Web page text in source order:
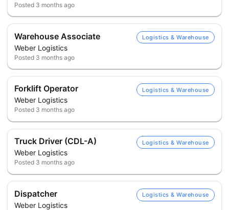
Posted 3 months ago
Warehouse Associate
Weber Logistics
Logistics & Warehouse
Posted 3 months ago
Forklift Operator
Weber Logistics
Logistics & Warehouse
Posted 3 months ago
Truck Driver (CDL-A)
Weber Logistics
Logistics & Warehouse
Posted 3 months ago
Dispatcher
Weber Logistics
Logistics & Warehouse